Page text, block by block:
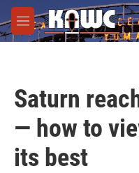
Skip to main content
M
e
Saturn
— how to
its best